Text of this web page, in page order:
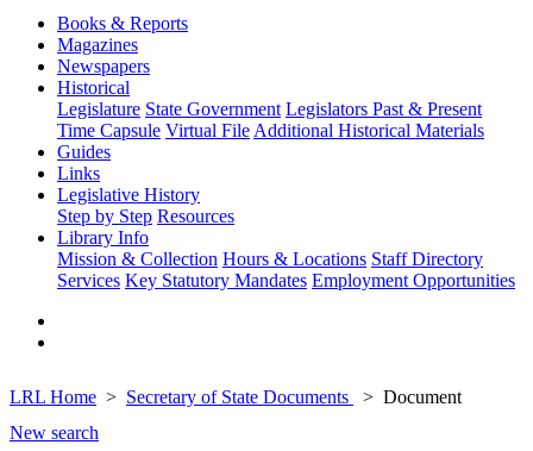
Books & Reports
Magazines
Newspapers
Historical
Legislature State Government Legislators Past & Present
Time Capsule Virtual File Additional Historical Materials
Guides
Links
Legislative History
Step by Step Resources
Library Info
Mission & Collection Hours & Locations Staff Directory
Services Key Statutory Mandates Employment Opportunities
LRL Home Secretary of State Documents
Document
New search